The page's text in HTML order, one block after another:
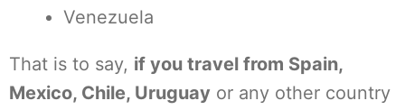
Venezuela
That is to say, if you travel from Spain,
Mexico, Chile, Uruguay or any other country